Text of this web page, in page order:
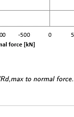
to normal force.